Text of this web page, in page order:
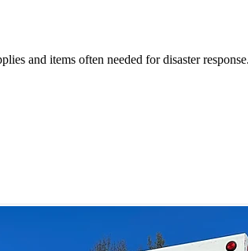
and items often needed for disaster